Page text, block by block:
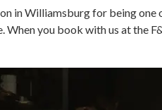
in Williamsburg for being
you book with us at the